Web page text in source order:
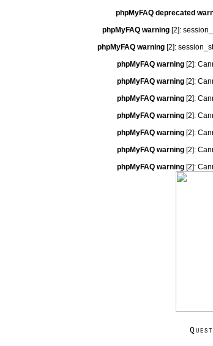
phpMyFAQ deprecated
phpMyFAQ warning [2]:
phpMyFAQ warning[2]:
phpMyFAQ warning [2]:
phpMyFAQ warning [2]:
phpMyFAQ warning [2]:
phpMyFAQ warning [2]:
phpMyFAQ warning [2]:
phpMyFAQ warning [2]:
phpMyFAQ warning [2]: